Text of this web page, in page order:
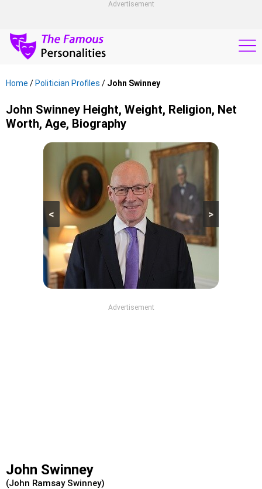
Advertisement
Home / Politician Profiles / John Swinney
John Swinney Height, Weight, Religion, Net
Worth, Age, Biography
>
<
Advertisement
John Swinney
(John Ramsay Swinney)